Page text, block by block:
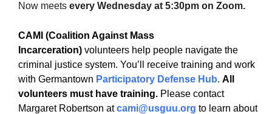
6511 Lincoln Drive
Phone: (215) 844-1157
Parking lot GPS address: 359 W. Johnson St, go all
the way down the driveway to the lot.
Now meets every Wednesday at 5:30pm on Zoom.
CAMI (Coalition Against Mass
Incarceration) volunteers help people navigate the
criminal justice system. You’ll receive training and work
with Germantown Participatory Defense Hub. All
volunteers must have training. Please contact
Margaret Robertson atcami@usguu.org to learn about